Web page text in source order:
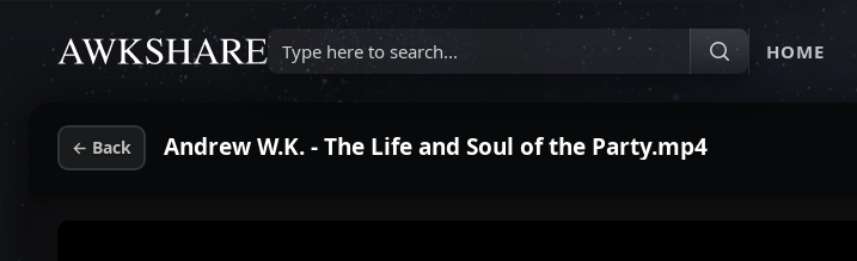
Type here to search... HOME
← Back Andrew W.K. - The Life and Soul of the Party.mp4